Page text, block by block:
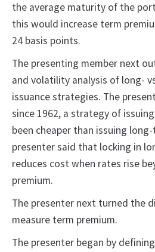
the average maturity of the
this would increase term
24 basis points.
The presenting member next
and volatility analysis of long-
issuance strategies. The
since 1962, a strategy of
been cheaper than issuing
presenter said that locking in
reduces cost when rates rise
premium.
The presenter next turned the
measure term premium.
The presenter began by